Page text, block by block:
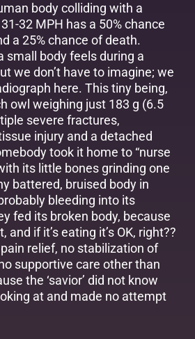
body colliding with a
32 MPH has a 50% chance
a 25% chance of death.
small body feels during a
we don’t have to imagine; we
here. This tiny being,
owl weighing just 183 g (6.5
severe fractures,
injury and a detached
took it home to “nurse
its little bones grinding one
battered, bruised body in
bleeding into its
fed its broken body, because
and if it’s eating it’s OK, right??
relief, no stabilization of
supportive care other than
the ‘savior’ did not know
at and made no attempt